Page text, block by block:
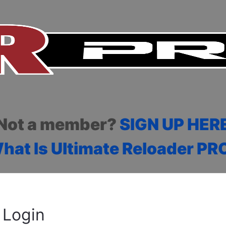
a member? SIGN UP
Is Ultimate Reloader
Login